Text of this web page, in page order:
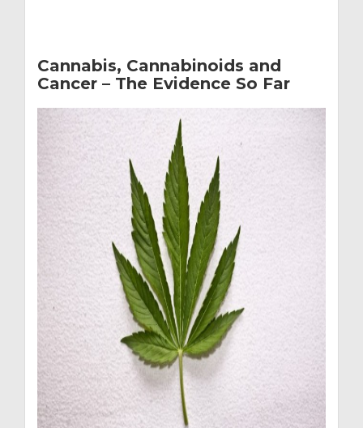
Cannabis, Cannabinoids and
Cancer – The Evidence So Far